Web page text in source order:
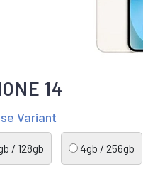
14
Variant
/ 128gb 4gb / 256gb